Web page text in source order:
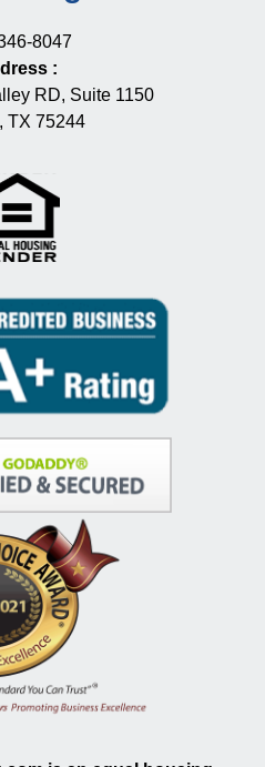
8047
:
RD, Suite 1150
TX 75244